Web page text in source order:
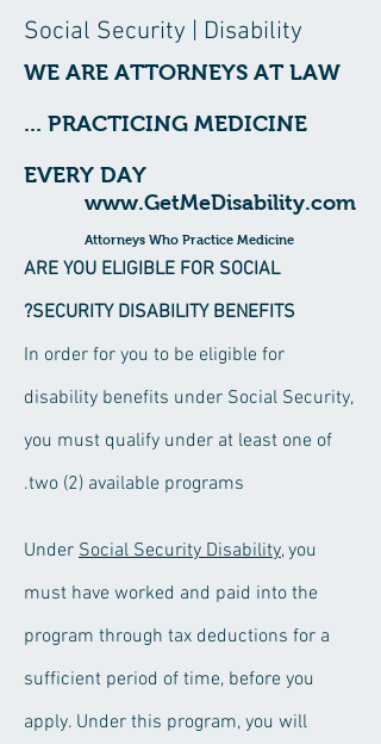
Social Security | Disability
WE ARE ATTORNEYS AT LAW
... PRACTICING MEDICINE
EVERY DAY
ARE YOU ELIGIBLE FOR SOCIAL
SECURITY DISABILITYBENEFITS?
In order for you to be eligible for
disability benefits under Social Security,
you must qualify under at least one of
two (2) available programs.
Social Security Disability, you
must have worked and paid into the
program through tax deductions for a
sufficient period of time, before you
apply. Under this program, you will
www.GetMeDisability.com
Attorneys Who Practice Medicine